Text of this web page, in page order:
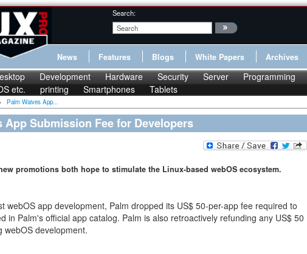
Search:
News Features Blogs White Papers Archives
Development Hardware Security Server Programming
etc. printing Smartphones Tablets
Palm Waives App...
App Submission Fee for Developers
promotions both hope to stimulate the Linux-based webOS ecosystem.
webOS app development, Palm dropped its US$ 50-per-app fee required to
in Palm's official app catalog. Palm is also retroactively refunding any US$ 50
webOS development.